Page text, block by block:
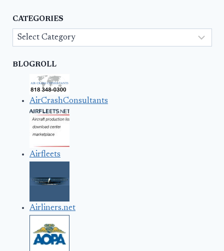
CATEGORIES
Categories
BLOGROLL
AirCrashConsultants
Airfleets
Airliners.net